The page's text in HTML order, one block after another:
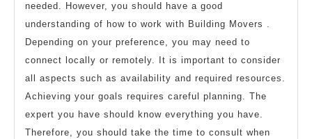
needed. However, you should have a good
understanding of how to work with Building Movers .
Depending on your preference, you may need to
connect locally or remotely. It is important to consider
all aspects such as availability and required resources.
Achieving your goals requires careful planning. The
expert you have should know everything you have.
Therefore, you should take the time to consult when